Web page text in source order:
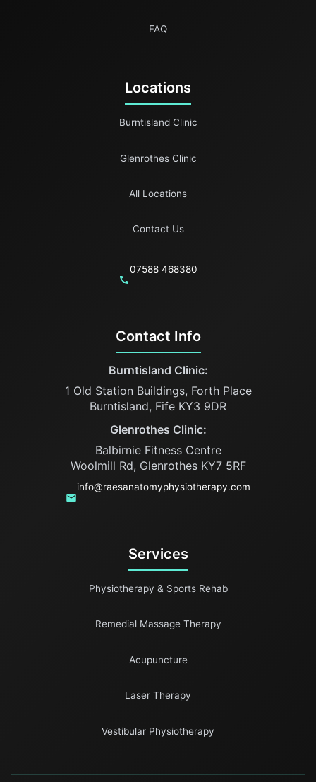
FAQ
Locations
Burntisland Clinic
Glenrothes Clinic
All Locations
Contact Us
07588 468380
Contact Info
Burntisland Clinic:
1 Old Station Buildings, Forth Place
Burntisland, Fife KY3 9DR
Glenrothes Clinic:
Balbirnie Fitness Centre
Woolmill Rd, Glenrothes KY7 5RF
info@raesanatomyphysiotherapy.com
Services
Physiotherapy & Sports Rehab
Remedial Massage Therapy
Acupuncture
Laser Therapy
Vestibular Physiotherapy